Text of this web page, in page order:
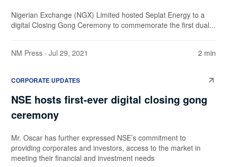
Nigerian Exchange (NGX) Limited hosted Seplat Energy to a
digital Closing Gong Ceremony to commemorate the first dual...
NM Press · Jul 29, 2021 2 min
CORPORATE UPDATES
NSE hosts first-ever digital closing gong
ceremony
Mr. Oscar has further expressed NSE’s commitment to
providing corporates and investors, access to the market in
meeting their financial and investment needs